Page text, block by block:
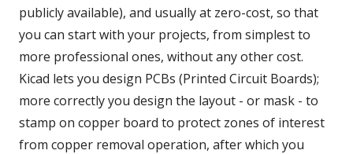
publicly available), and usually at zero-cost, so that
you can start with your projects, from simplest to
more professional ones, without any other cost.
Kicad lets you design PCBs (Printed Circuit Boards);
more correctly you design the layout - or mask - to
stamp on copper board to protect zones of interest
from copper removal operation, after which you